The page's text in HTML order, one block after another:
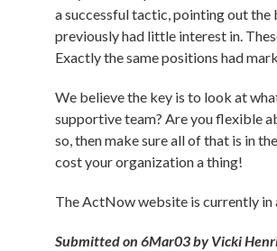
a successful tactic, pointing out the
previously had little interest in.
Exactly the same positions had
We believe the key is to look at
supportive team? Are you flexible
so, then make sure all of that is in
cost your organization a thing!
The ActNow website is currently in
Submitted on 6Mar03 by Vicki